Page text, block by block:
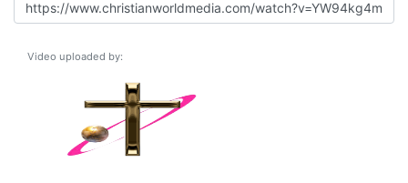
Video uploaded by: